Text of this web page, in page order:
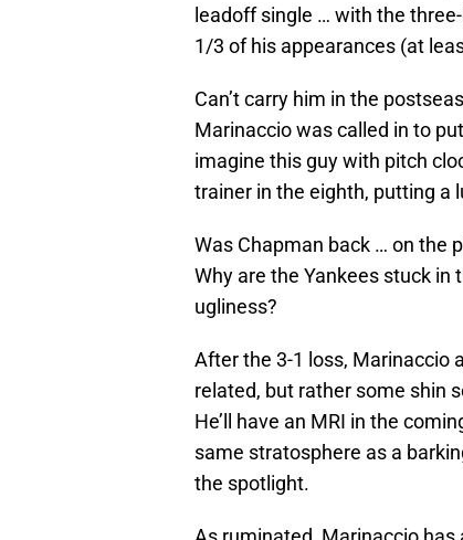
leadoff single … with the
1/3 of his appearances (at
Can’t carry him in the
Marinaccio was called in to
imagine this guy with pitch
trainer in the eighth, putting a
Was Chapman back … on the
Why are the Yankees stuck in
ugliness?
After the 3-1 loss, Marinaccio
related, but rather some shin
He’ll have an MRI in the
same stratosphere as a
the spotlight.